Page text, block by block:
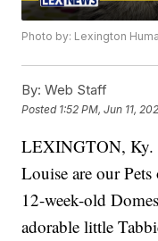
Photo by: Lexington
By: Web Staff
Posted 1:52 PM, Jun 11,
LEXINGTON,
Louise are our
12-week-old
adorable little